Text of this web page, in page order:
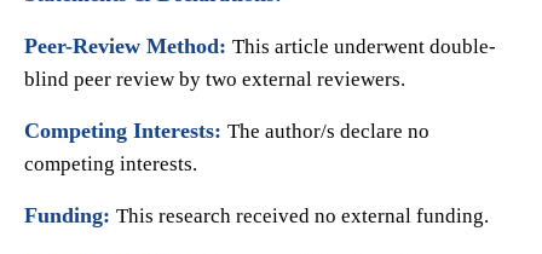
Peer-Review Method: This article underwent double-
blind peer review by two external reviewers.
Competing Interests: The author/s declare no
competing interests.
Funding: This research received no external funding.